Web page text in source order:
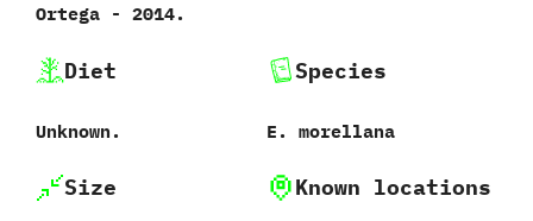
‬Ortega‭ ‬-‭ ‬2014.
Diet
Unknown.
Species
E.‭ ‬morellana‭
Size Known locations